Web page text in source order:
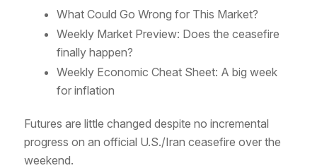
What Could Go Wrong for This Market?
Weekly Market Preview: Does the ceasefire
finally happen?
Weekly Economic Cheat Sheet: A big week
for inflation
Futures are little changed despite no incremental
progress on an official U.S./Iran ceasefire over the
weekend.